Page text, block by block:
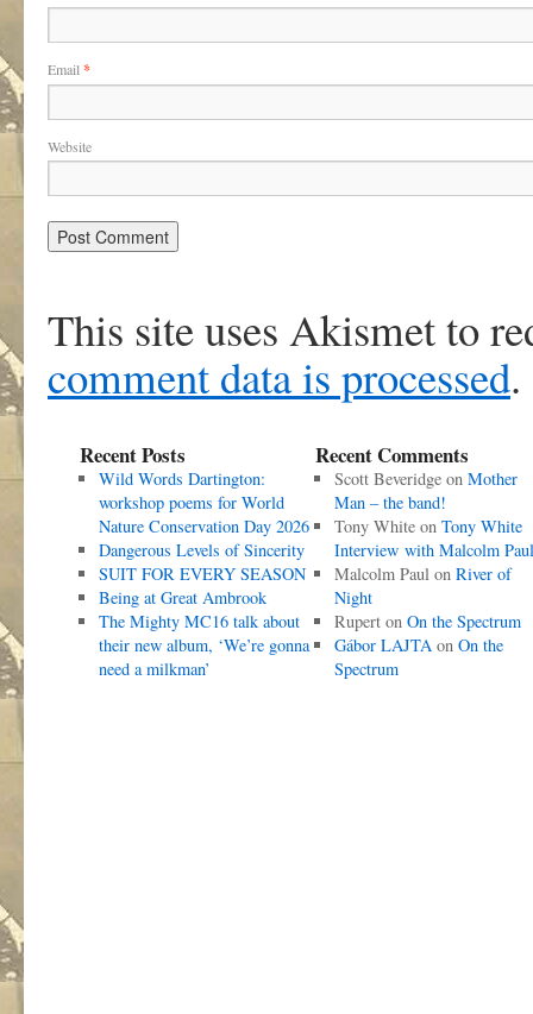
Email*
Website
This site uses Akismet to
comment data is processed.
Recent Posts
Wild Words Dartington:
workshop poems for World
Nature Conservation Day 2026
Dangerous Levels of Sincerity
SUIT FOR EVERY SEASON
Being at Great Ambrook
The Mighty MC16 talk about
their new album, ‘We’re gonna
need a milkman’
Recent Comments
Scott Beveridgeon Mother
Man – the band!
Tony Whiteon Tony White
Interview with Malcolm Paul
Malcolm Paulon River of
Night
Ruperton On the Spectrum
Gábor LAJTAon On the
Spectrum